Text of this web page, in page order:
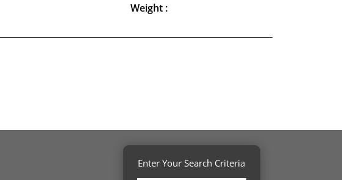
Weight :
Enter Your Search Criteria